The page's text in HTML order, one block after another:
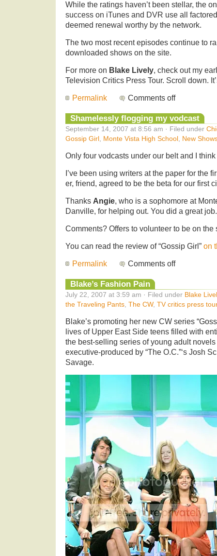
While the ratings haven’t been stellar, the
success on iTunes and DVR use all
deemed renewal worthy by the network.
The two most recent episodes continue to
downloaded shows on the site.
For more on Blake Lively, check out my
Television Critics Press Tour. Scroll down.
Permalink Comments off
Shamelessly flogging my vodcast
September 14, 2007 at 8:56 am · Filed under
Gossip Girl, Monte Vista High School, New
Only four vodcasts under our belt and I think
I’ve been using writers at the paper for the
er, friend, agreed to be the beta for our first
Thanks Angie, who is a sophomore at
Danville, for helping out. You did a great
Comments? Offers to volunteer to be on the
You can read the review of “Gossip Girl” on
Permalink Comments off
Blake’s Fashion Pain
July 22, 2007 at 3:59 am · Filed under Blake
the Traveling Pants, The CW, TV critics press
Blake’s promoting her new CW series
lives of Upper East Side teens filled with
the best-selling series of young adult
executive-produced by “The O.C.”‘s Josh
Savage.